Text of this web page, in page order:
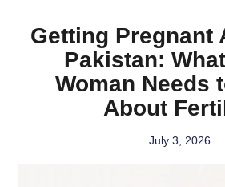
Getting Pregnant
Pakistan:
Woman Needs
About
July 3, 2026